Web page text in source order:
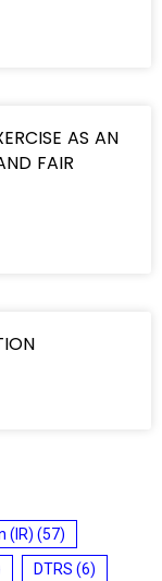
AS AN
FAIR
(IR) (57)
DTRS (6)